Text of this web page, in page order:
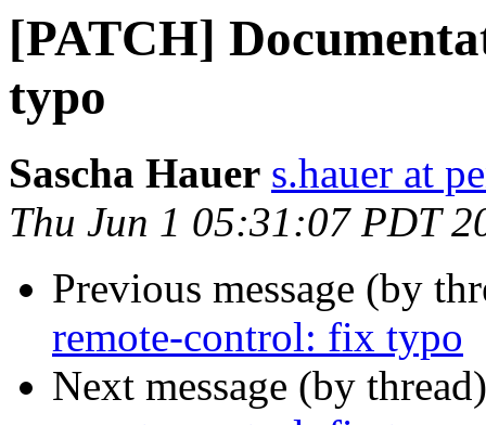
[PATCH]
typo
Sascha Hauer s.hauer at
Thu Jun 1 05:31:07 PDT
Previous message (by
remote-control: fix typo
Next message (by